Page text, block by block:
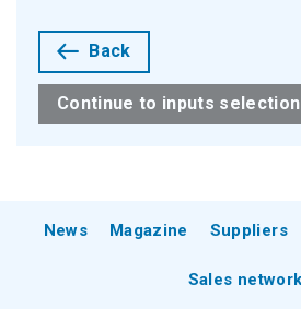
Back
Continue to inputs selection
News Magazine Suppliers
Sales network